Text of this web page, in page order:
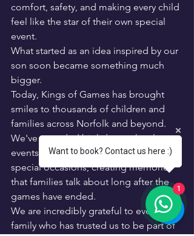
comfort, safety, and making every child
feel like the star of their own special
event.
What started as an idea inspired by our
son soon became something much
bigger.
Today, Kings of Games has brought
smiles to thousands of children and
families across Norfolk and beyond.
We've attended birthdays, school
events, community celebrations, and
special occasions, creating memories
that families talk about long after the
games have ended.
We are incredibly grateful to every
family who has trusted us to be part of
Want to book? Contact us here :)
1